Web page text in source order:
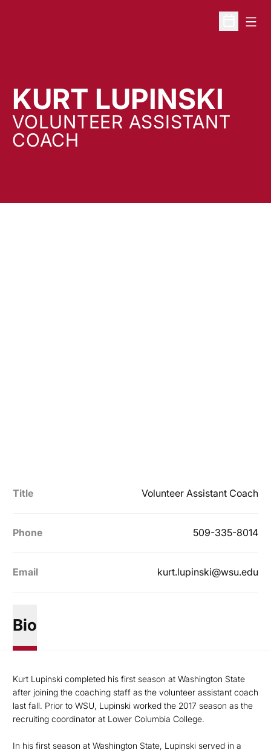
Open
KURT LUPINSKI
VOLUNTEER ASSISTANT
COACH
Title Volunteer Assistant Coach
Phone 509-335-8014
Email kurt.lupinski@wsu.edu
Bio
Kurt Lupinski completed his first season at Washington State
after joining the coaching staff as the volunteer assistant coach
last fall. Prior to WSU, Lupinski worked the 2017 season as the
recruiting coordinator at Lower Columbia College.
In his first season at Washington State, Lupinski served in a